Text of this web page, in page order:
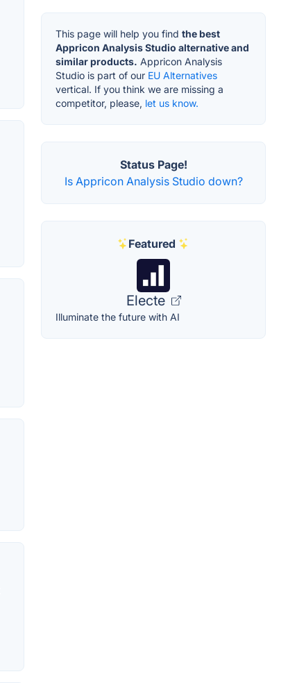
This page will help you find the best
Appricon Analysis Studio alternative and
similar products. Appricon Analysis
Studio is part of our EU Alternatives
vertical. If you think we are missing a
competitor, please, let us know.
Status Page!
Is Appricon Analysis Studio down?
Featured
Electe
Illuminate the future with AI